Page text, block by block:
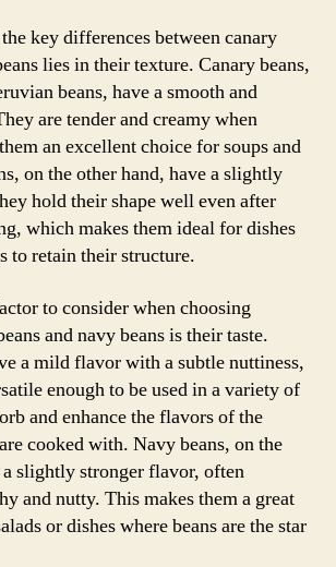
key differences between canary
lies in their texture. Canary beans,
beans, have a smooth and
are tender and creamy when
an excellent choice for soups and
on the other hand, have a slightly
hold their shape well even after
which makes them ideal for dishes
to retain their structure.
to consider when choosing
and navy beans is their taste.
a mild flavor with a subtle nuttiness,
enough to be used in a variety of
and enhance the flavors of the
cooked with. Navy beans, on the
slightly stronger flavor, often
and nutty. This makes them a great
or dishes where beans are the star